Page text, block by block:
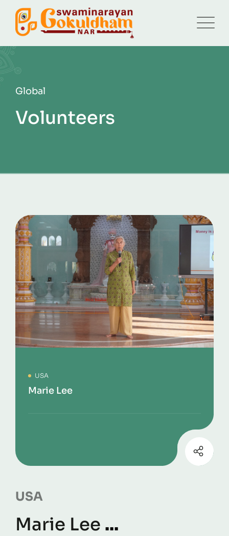
Global
Volunteers
USA
Marie Lee
USA
Marie Lee ...